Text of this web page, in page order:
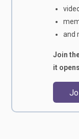
and
Join
it